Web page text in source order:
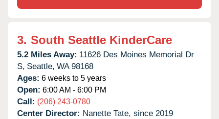
3. South Seattle KinderCare
5.2 Miles Away: 11626 Des Moines Memorial Dr
S, Seattle, WA 98168
Ages: 6 weeks to 5 years
Open: 6:00 AM - 6:00 PM
Call: (206) 243-0780
Center Director: Nanette Tate, since 2019